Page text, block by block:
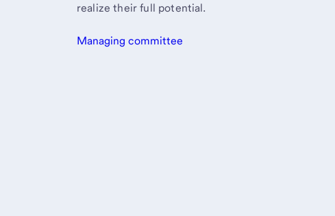
realize their full potential.
Managing committee